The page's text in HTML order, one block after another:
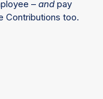
– and pay
Contributions too.